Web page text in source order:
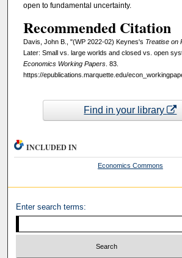
open to fundamental uncertainty.
Recommended Citation
Davis, John B., "(WP 2022-02) Keynes's Treatise on
Later: Small vs. large worlds and closed vs. open
Economics Working Papers. 83.
https://epublications.marquette.edu/
Find in your library
INCLUDED IN
Economics Commons
Enter search terms: